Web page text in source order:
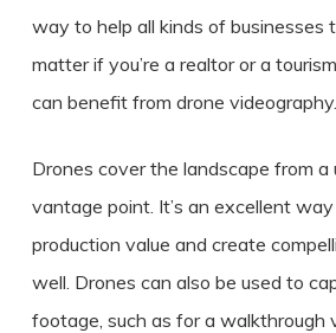
way to help all kinds of businesses
matter if you’re a realtor or a
can benefit from drone videography.
Drones cover the landscape from a
vantage point. It’s an excellent
production value and create
well. Drones can also be used to
footage, such as for a walkthrough